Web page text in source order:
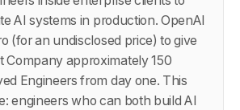
AI systems in production. OpenAI
(for an undisclosed price) to give
Company approximately 150
Engineers from day one. This
engineers who can both build AI